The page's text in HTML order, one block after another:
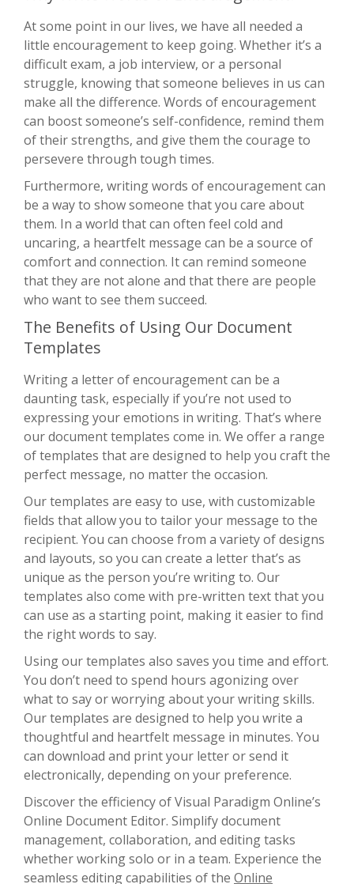
At some point in our lives, we have all needed a
little encouragement to keep going. Whether it’s a
difficult exam, a job interview, or a personal
struggle, knowing that someone believes in us can
make all the difference. Words of encouragement
can boost someone’s self-confidence, remind them
of their strengths, and give them the courage to
persevere through tough times.
Furthermore, writing words of encouragement can
be a way to show someone that you care about
them. In a world that can often feel cold and
uncaring, a heartfelt message can be a source of
comfort and connection. It can remind someone
that they are not alone and that there are people
who want to see them succeed.
The Benefits of Using Our Document
Templates
Writing a letter of encouragement can be a
daunting task, especially if you’re not used to
expressing your emotions in writing. That’s where
our document templates come in. We offer a range
of templates that are designed to help you craft the
perfect message, no matter the occasion.
Our templates are easy to use, with customizable
fields that allow you to tailor your message to the
recipient. You can choose from a variety of designs
and layouts, so you can create a letter that’s as
unique as the person you’re writing to. Our
templates also come with pre-written text that you
can use as a starting point, making it easier to find
the right words to say.
Using our templates also saves you time and effort.
You don’t need to spend hours agonizing over
what to say or worrying about your writing skills.
Our templates are designed to help you write a
thoughtful and heartfelt message in minutes. You
can download and print your letter or send it
electronically, depending on your preference.
Discover the efficiency of Visual Paradigm Online’s
Online Document Editor. Simplify document
management, collaboration, and editing tasks
whether working solo or in a team. Experience the
seamless editing capabilities of the Online